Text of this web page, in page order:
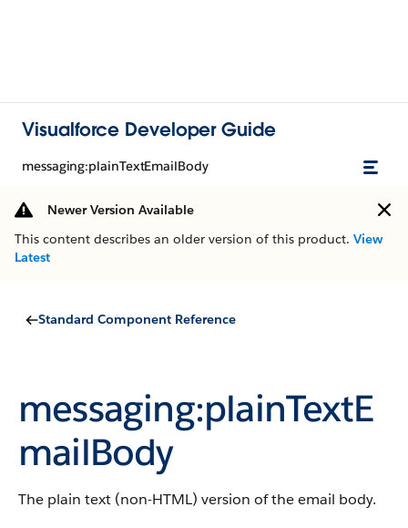
Visualforce Developer Guide
messaging:plainTextEmailBody
Newer Version Available
This content describes an older version of this product. View
Latest
Standard Component Reference
messaging:plainTextE
mailBody
The plain text (non-HTML) version of the email body.